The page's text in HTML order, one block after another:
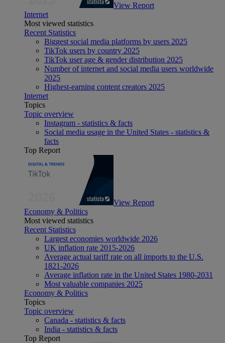
View Report
Internet
Most viewed statistics
Recent Statistics
Biggest social media platforms by users 2025
TikTok users by country 2025
TikTok user age & gender distribution 2025
Number of internet and social media users worldwide
2025
Highest-earning content creators 2025
Internet
Topics
Topic overview
Instagram - statistics & facts
Social media usage in the United States - statistics &
facts
Top Report
View Report
Economy & Politics
Most viewed statistics
Recent Statistics
Largest economies worldwide 2026
UK inflation rate 2015-2026
Average actual tariff rate on all imports to the U.S.
1821-2026
Average inflation rate in the United States 1980-2031
Most valuable companies 2025
Economy & Politics
Topics
Topic overview
Canada - statistics & facts
India - statistics & facts
Top Report